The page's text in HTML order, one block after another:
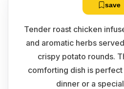
save
Tender roast chicken
and aromatic herbs
crispy potato rounds.
comforting dish is
dinner or a